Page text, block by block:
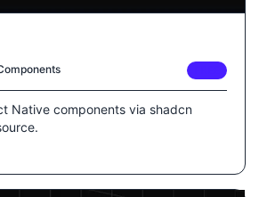
Native components via shadcn